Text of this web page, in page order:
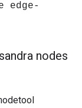
edge-
nodes